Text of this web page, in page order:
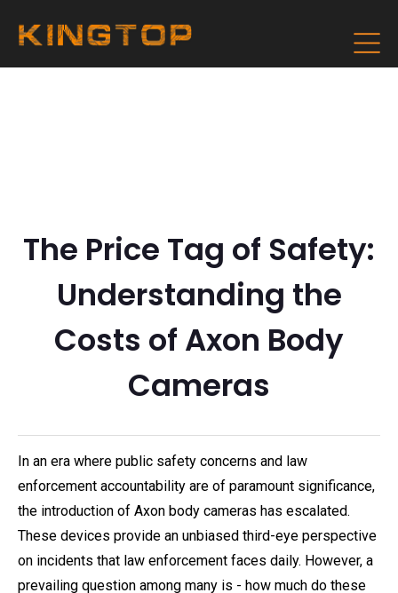
The Price Tag of Safety:
Understanding the
Costs of Axon Body
Cameras
In an era where public safety concerns and law
enforcement accountability are of paramount significance,
the introduction of Axon body cameras has escalated.
These devices provide an unbiased third-eye perspective
on incidents that law enforcement faces daily. However, a
prevailing question among many is - how much do these